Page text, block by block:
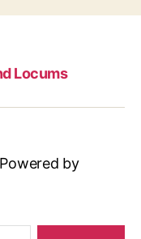
Locums
Powered by